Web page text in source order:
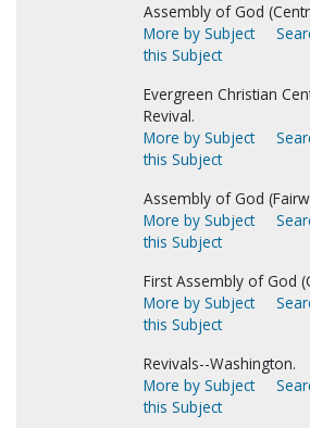
Assembly of God
More by Subject
this Subject
Evergreen Christian
Revival.
More by Subject
this Subject
Assembly of God
More by Subject
this Subject
First Assembly of God
More by Subject
this Subject
Revivals--Washington.
More by Subject
this Subject